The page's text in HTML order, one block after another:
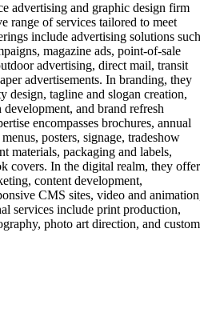
advertising and graphic design firm
range of services tailored to meet
include advertising solutions such
magazine ads, point-of-sale
advertising, direct mail, transit
advertisements. In branding, they
design, tagline and slogan creation,
and brand refresh
encompasses brochures, annual
posters, signage, tradeshow
materials, packaging and labels,
covers. In the digital realm, they offer
content development,
CMS sites, video and
services include print production,
photo art direction, and custom